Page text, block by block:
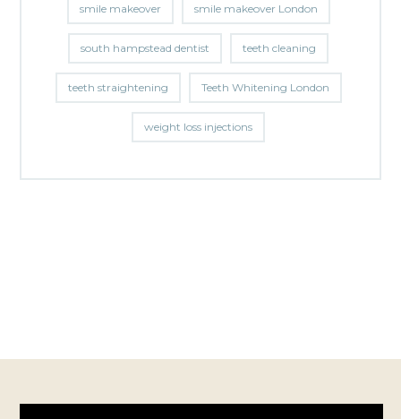
smile makeover smile makeover London
south hampstead dentist teeth cleaning
teeth straightening Teeth Whitening London
weight loss injections